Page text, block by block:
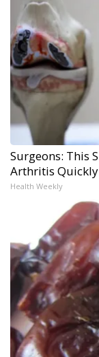
Surgeons: This
Arthritis
Health Weekly